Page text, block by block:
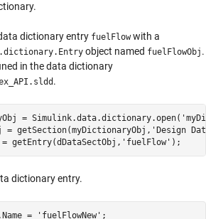
dictionary entry fuelFlowwith a
object named fuelFlowObj .
in the data dictionary
.
= Simulink.data.dictionary.open(
= getSection(myDictionaryObj, 'Design
getEntry(dDataSectObj, 'fuelFlow' );
dictionary entry.
= 'fuelFlowNew' ;